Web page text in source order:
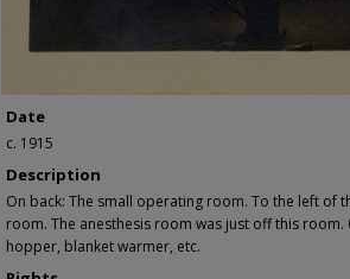
Date
c. 1915
Description
On back: The small operating room. To the left of
room. The anesthesis room was just off this room.
hopper, blanket warmer, etc.